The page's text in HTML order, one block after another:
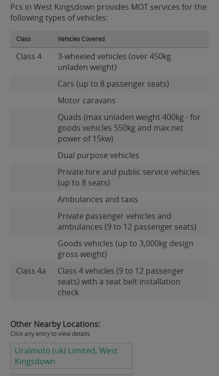
Pcs in West Kingsdown provides MOT services for the
following types of vehicles:
Class Vehicles Covered
Class 4
3-wheeled vehicles (over 450kg
unladen weight)
Cars (up to 8 passenger seats)
Motor caravans
Quads (max unladen weight 400kg - for
goods vehicles 550kg and max net
power of 15kw)
Dual purpose vehicles
Private hire and public service vehicles
(up to 8 seats)
Ambulances and taxis
Private passenger vehicles and
ambulances (9 to 12 passenger seats)
Goods vehicles (up to 3,000kg design
gross weight)
Class 4a
Class 4 vehicles (9 to 12 passenger
seats) with a seat belt installation
check
Other Nearby Locations:
Click any entry to view details.
Uralmoto (uk) Limited, West
Kingsdown